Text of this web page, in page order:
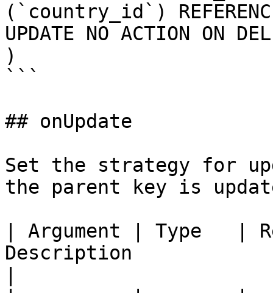
(`country_id`)
UPDATE NO ACTION ON
)
```
## onUpdate
Set the strategy for
the parent key is
| Argument | Type   |
Description